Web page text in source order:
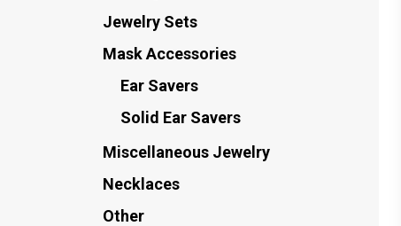
Jewelry Sets
Mask Accessories
Ear Savers
Solid Ear Savers
Miscellaneous Jewelry
Necklaces
Other